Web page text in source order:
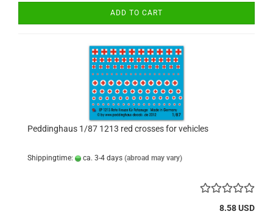
ADD TO CART
Peddinghaus 1/87 1213 red crosses for vehicles
Shippingtime: ca. 3-4 days (abroad may vary)
8.58 USD